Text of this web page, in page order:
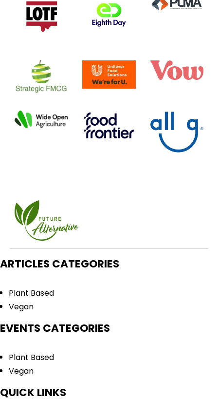
ARTICLES CATEGORIES
Plant Based
Vegan
EVENTS CATEGORIES
Plant Based
Vegan
QUICK LINKS